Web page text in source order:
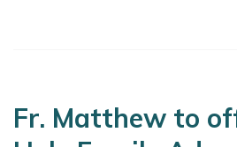
Fr. Matthew to